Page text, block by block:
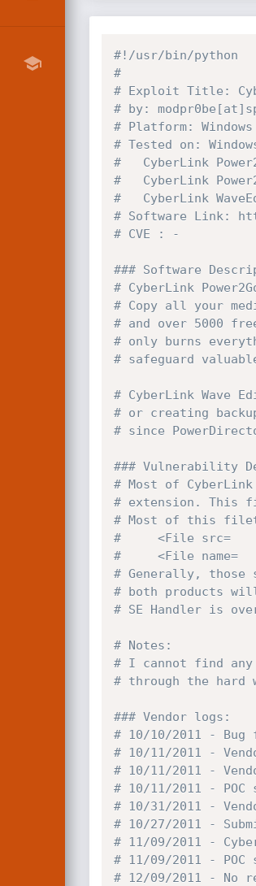
#!/usr/bin/python
#
# Exploit Title:
# by:
# Platform: Windows
# Tested on:
# 	CyberLink
# 	CyberLink
# 	CyberLink
# Software Link:
# CVE : -
### Software
# CyberLink
# Copy all your
# and over 5000
# only burns
# safeguard
# CyberLink Wave
# or creating
# since
### Vulnerability
# Most of
# extension. This
# Most of this
#     <File src=
#     <File name=
# Generally,
# both products will
# SE Handler is
# Notes:
# I cannot find any
# through the hard
### Vendor logs:
# 10/10/2011 - Bug
# 10/11/2011 -
# 10/11/2011 -
# 10/11/2011 -
# 10/31/2011 -
# 10/27/2011 -
# 11/09/2011 -
# 11/09/2011 -
# 12/09/2011 - No